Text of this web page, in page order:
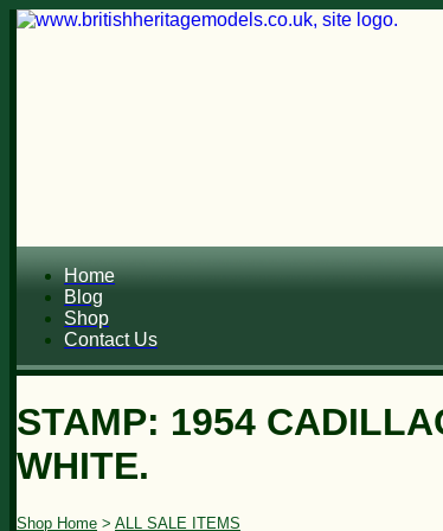
Home
Blog
Shop
Contact Us
STAMP: 1954
WHITE.
Shop Home > ALL SALE ITEMS